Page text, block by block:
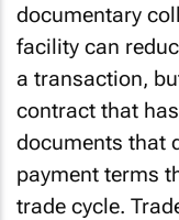
documentary
facility can
a transaction,
contract that
documents that
payment terms
trade cycle.